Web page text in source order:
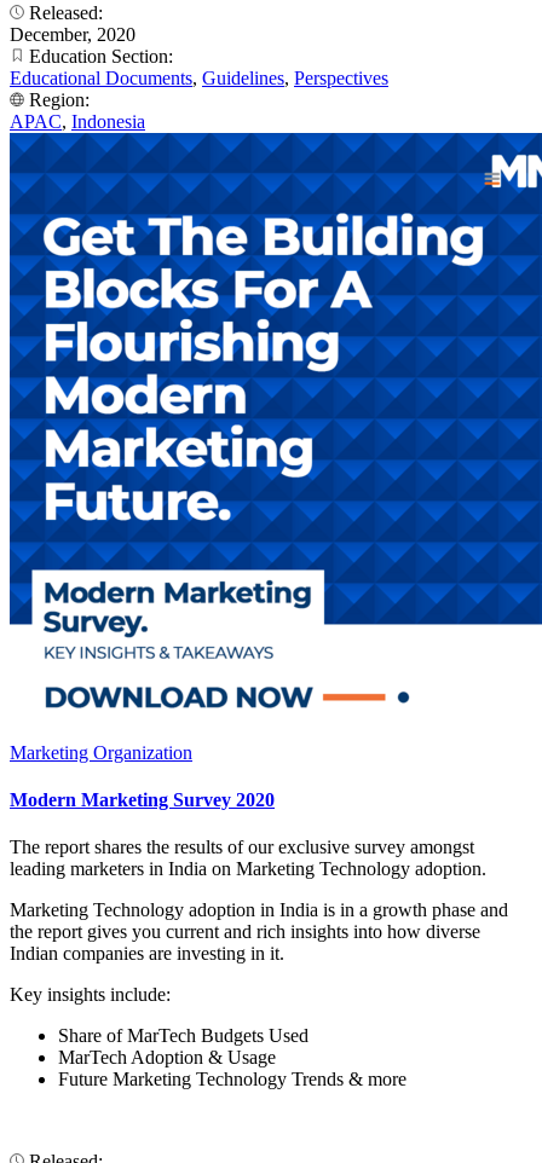
Released:
December, 2020
Education Section:
Educational Documents, Guidelines, Perspectives
Region:
APAC, Indonesia
Marketing Organization
Modern Marketing Survey 2020
The report shares the results of our exclusive survey amongst
leading marketers in India on Marketing Technology adoption.
Marketing Technology adoption in India is in a growth phase and
the report gives you current and rich insights into how diverse
Indian companies are investing in it.
Key insights include:
Share of MarTech Budgets Used
MarTech Adoption & Usage
Future Marketing Technology Trends & more